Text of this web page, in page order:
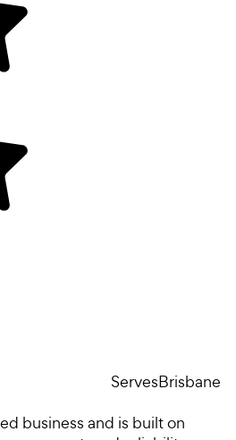
ServesBrisbane
business and is built on